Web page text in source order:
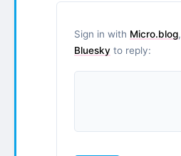
Sign in with Micro.blog,
Bluesky to reply: